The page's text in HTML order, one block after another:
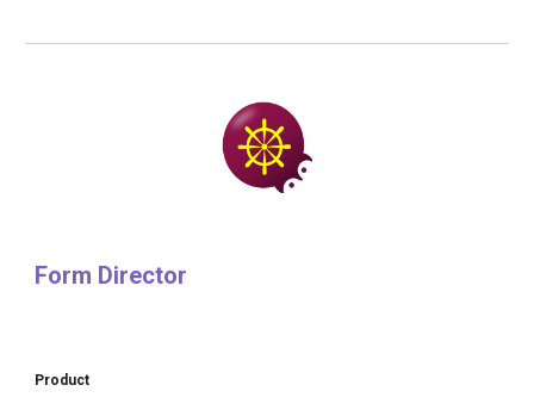
Form Director
Product